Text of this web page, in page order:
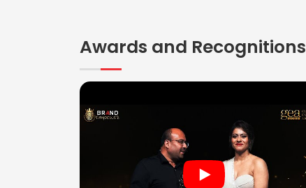
Awards and Recognitions